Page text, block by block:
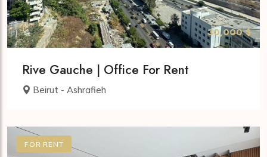
30,000 $
Rive Gauche | Office For Rent
Beirut - Ashrafieh
FOR RENT